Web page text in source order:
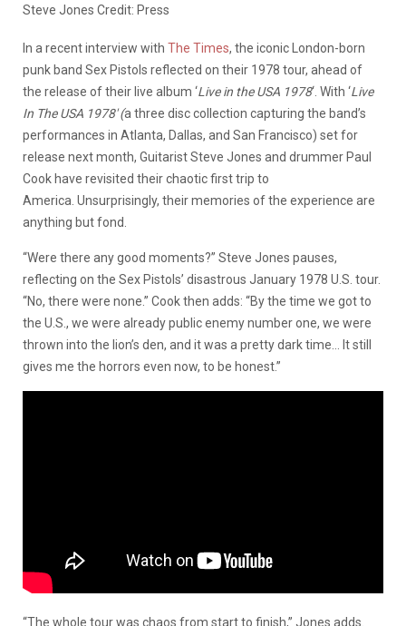
Steve Jones Credit: Press
In a recent interview with The Times, the iconic London-born
punk band Sex Pistols reflected on their 1978 tour, ahead of
the release of their live album ‘Live in the USA 1978‘. With ‘Live
In The USA 1978′ (a three disc collection capturing the band’s
performances in Atlanta, Dallas, and San Francisco) set for
release next month, Guitarist Steve Jones and drummer Paul
Cook have revisited their chaotic first trip to
America. Unsurprisingly, their memories of the experience are
anything but fond.
“Were there any good moments?” Steve Jones pauses,
reflecting on the Sex Pistols’ disastrous January 1978 U.S. tour.
“No, there were none.” Cook then adds: “By the time we got to
the U.S., we were already public enemy number one, we were
thrown into the lion’s den, and it was a pretty dark time… It still
gives me the horrors even now, to be honest.”
“The whole tour was chaos from start to finish,” Jones adds.